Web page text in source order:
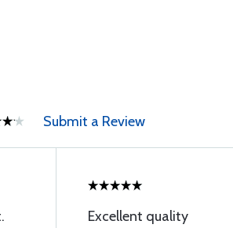
Submit a Review
Excellent quality